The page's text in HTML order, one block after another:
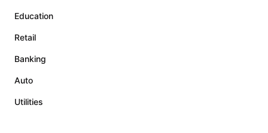
Education
Retail
Banking
Auto
Utilities